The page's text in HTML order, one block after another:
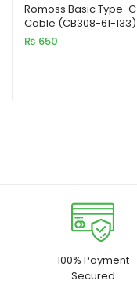
Romoss Basic Type-C
Cable (CB308-61-133)
₨ 650
100% Payment
Secured